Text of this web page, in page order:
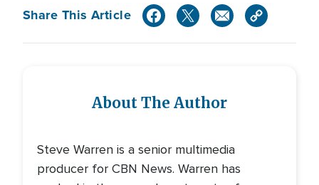
Share This Article
About The Author
Steve Warren is a senior multimedia
producer for CBN News. Warren has